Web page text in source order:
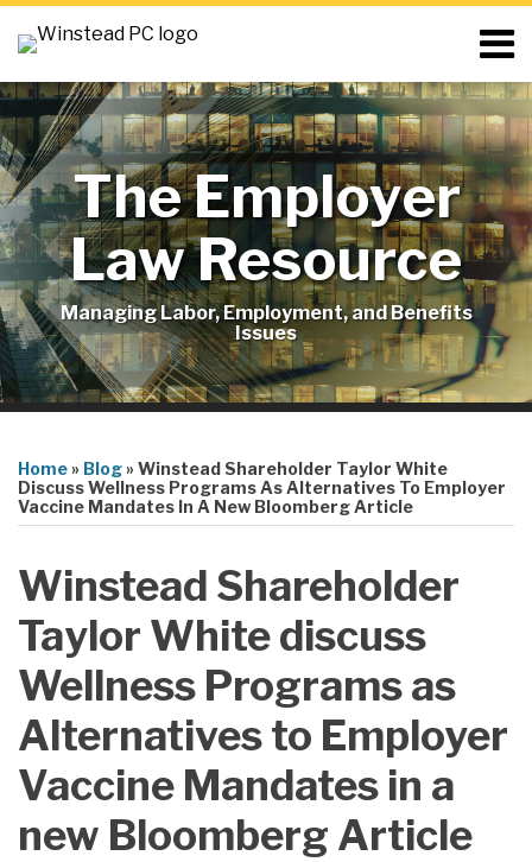
to
Menu
Home
About
Resources
Blog
Contact
Subscribe
Search
The Employer
Law Resource
Managing Labor, Employment, and Benefits
Issues
Home» Blog» Winstead Shareholder Taylor White
Discuss Wellness Programs As Alternatives To Employer
Vaccine Mandates In A New Bloomberg Article
Winstead Shareholder
Taylor White discuss
Wellness Programs as
Alternatives to Employer
Vaccine Mandates in a
new Bloomberg Article
this
post
this
post
this
post
this
post
on